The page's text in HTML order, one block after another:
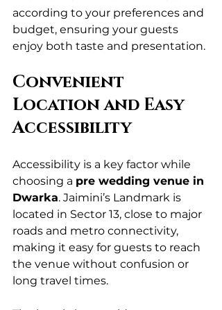
according to your preferences and
budget, ensuring your guests
enjoy both taste and presentation.
Convenient
Location and Easy
Accessibility
Accessibility is a key factor while
choosing a pre wedding venue in
Dwarka. Jaimini’s Landmark is
located in Sector 13, close to major
roads and metro connectivity,
making it easy for guests to reach
the venue without confusion or
long travel times.